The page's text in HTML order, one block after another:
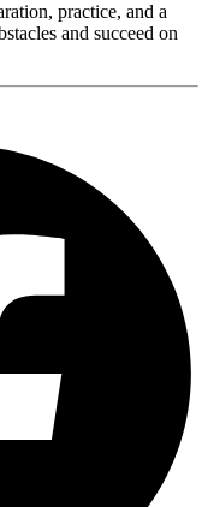
practice, and a
and succeed on